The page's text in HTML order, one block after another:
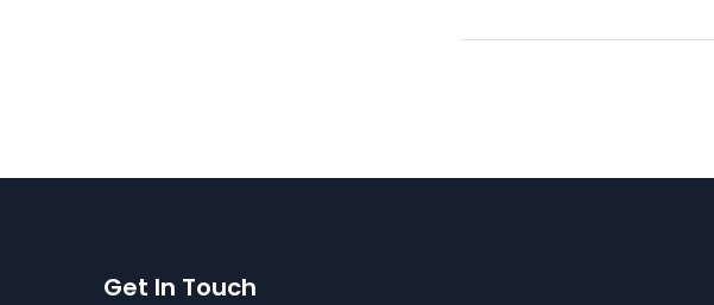
Get In Touch